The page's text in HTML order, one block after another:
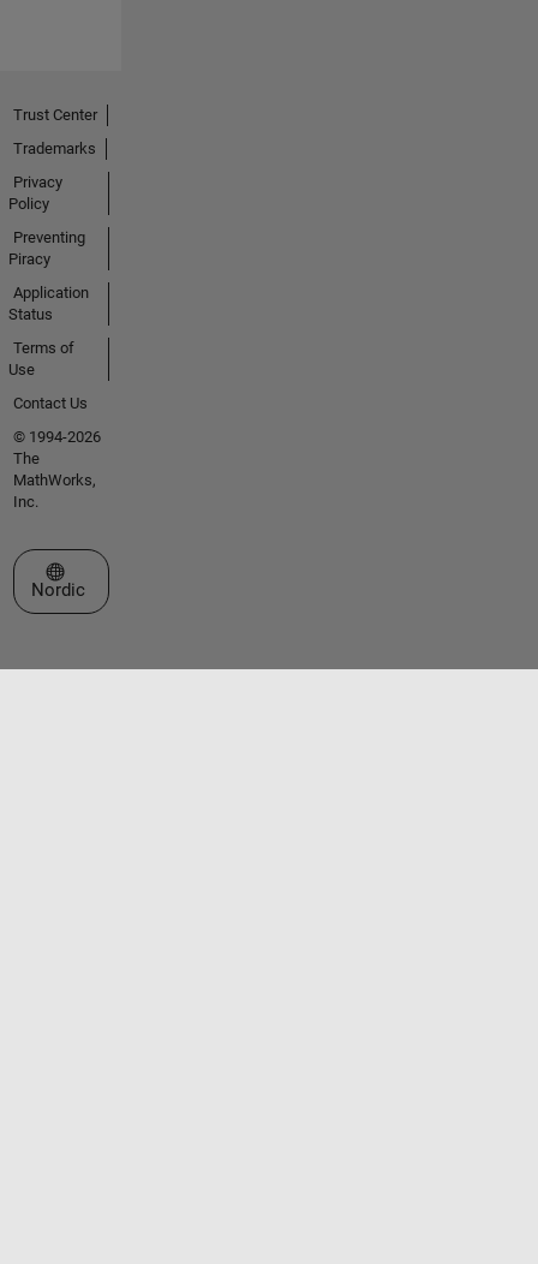
Trust Center
Trademarks
Privacy
Policy
Preventing
Piracy
Application
Status
Terms of
Use
Contact Us
© 1994-2026
The
MathWorks,
Inc.
Select a Web Site
Nordic